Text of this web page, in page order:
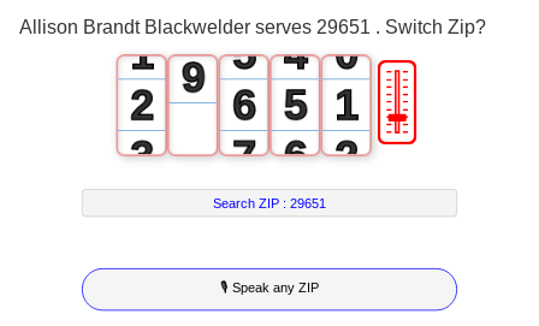
Allison Brandt Blackwelder serves 29651 . Switch Zip?
1
2
3
4
5
6
8
9 5
6
7
8
9
4
5
6
7
8
9
0
1
2
3
4
5
🎚
Search ZIP :29651
🎙 Speak any ZIP